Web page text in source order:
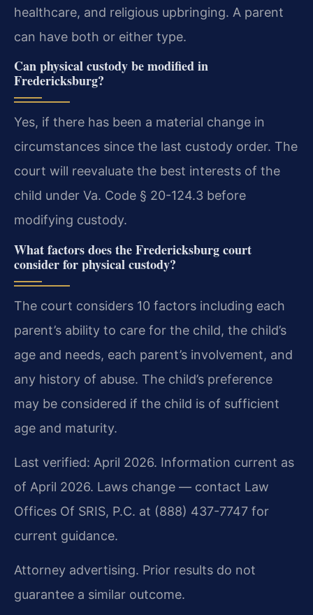
healthcare, and religious upbringing. A parent
can have both or either type.
Can physical custody be modified in
Fredericksburg?
Yes, if there has been a material change in
circumstances since the last custody order. The
court will reevaluate the best interests of the
child under Va. Code § 20-124.3 before
modifying custody.
What factors does the Fredericksburg court
consider for physical custody?
The court considers 10 factors including each
parent’s ability to care for the child, the child’s
age and needs, each parent’s involvement, and
any history of abuse. The child’s preference
may be considered if the child is of sufficient
age and maturity.
Last verified: April 2026. Information current as
of April 2026. Laws change — contact Law
Offices Of SRIS, P.C. at (888) 437-7747 for
current guidance.
Attorney advertising. Prior results do not
guarantee a similar outcome.